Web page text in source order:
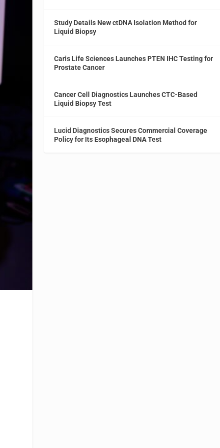
Study Details New ctDNA Isolation Method for
Liquid Biopsy
Caris Life Sciences Launches PTEN IHC Testing for
Prostate Cancer
Cancer Cell Diagnostics Launches CTC-Based
Liquid Biopsy Test
Lucid Diagnostics Secures Commercial Coverage
Policy for Its Esophageal DNA Test